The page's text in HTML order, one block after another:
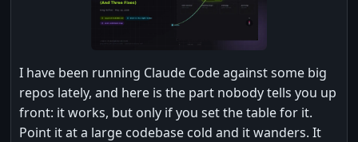
I have been running Claude Code against some big
repos lately, and here is the part nobody tells you up
front: it works, but only if you set the table for it.
Point it at a large codebase cold and it wanders. It